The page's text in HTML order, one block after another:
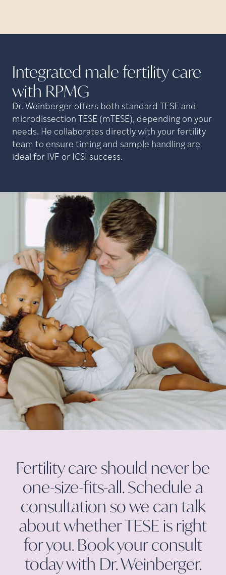
Integrated male fertility care
with RPMG
Dr. Weinberger offers both standard TESE and
microdissection TESE (mTESE), depending on your
needs. He collaborates directly with your fertility
team to ensure timing and sample handling are
ideal for IVF or ICSI success.
Fertility care should never be
one-size-fits-all. Schedule a
consultation so we can talk
about whether TESE is right
for you. Book your consult
today with Dr.Weinberger.